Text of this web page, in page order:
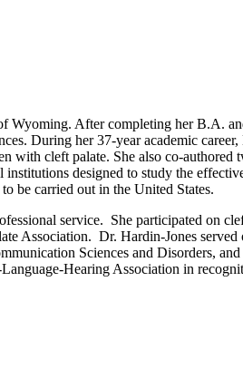
Wyoming. After completing her B.A.
During her 37-year academic
with cleft palate. She also co-
designed to study the
be carried out in the United States.
service. She participated on
Association. Dr. Hardin-Jones
Sciences and Disorders,
Hearing Association in